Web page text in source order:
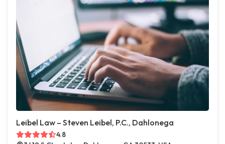
Leibel Law – Steven Leibel, P.C., Dahlonega
4.8